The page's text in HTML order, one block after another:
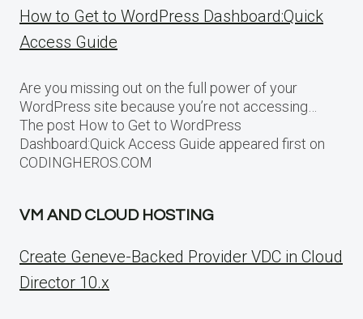
How to Get to WordPress Dashboard:Quick
Access Guide
Are you missing out on the full power of your
WordPress site because you’re not accessing…
The post How to Get to WordPress
Dashboard:Quick Access Guide appeared first on
CODINGHEROS.COM
VM AND CLOUD HOSTING
Create Geneve-Backed Provider VDC in Cloud
Director 10.x